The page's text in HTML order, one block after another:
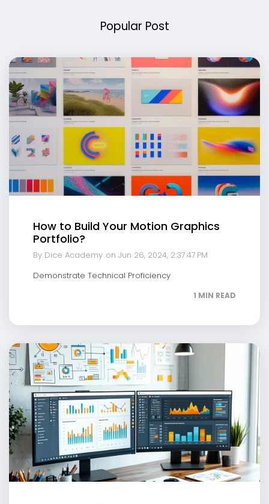
Popular Post
How to Build Your Motion Graphics
Portfolio?
By Dice Academy on Jun 26, 2024, 2:37:47 PM
Demonstrate Technical Proficiency
1 MIN READ